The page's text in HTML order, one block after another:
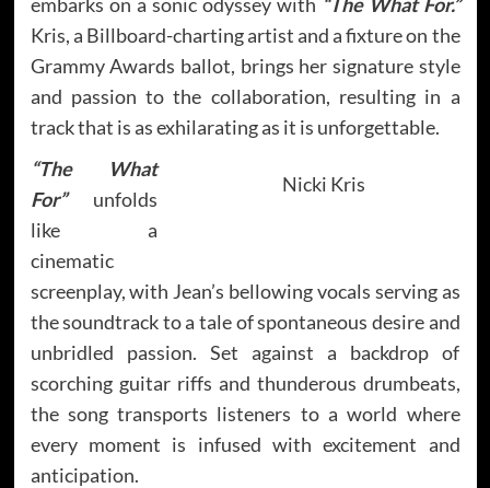
Kris, a Billboard-charting artist and a fixture on the
Grammy Awards ballot, brings her signature style
and passion to the collaboration, resulting in a
track that is as exhilarating as it is unforgettable.
Nicki Kris
“The What
For”unfolds
like a
cinematic
screenplay, with Jean’s bellowing vocals serving as
the soundtrack to a tale of spontaneous desire and
unbridled passion. Set against a backdrop of
scorching guitar riffs and thunderous drumbeats,
the song transports listeners to a world where
every moment is infused with excitement and
anticipation.